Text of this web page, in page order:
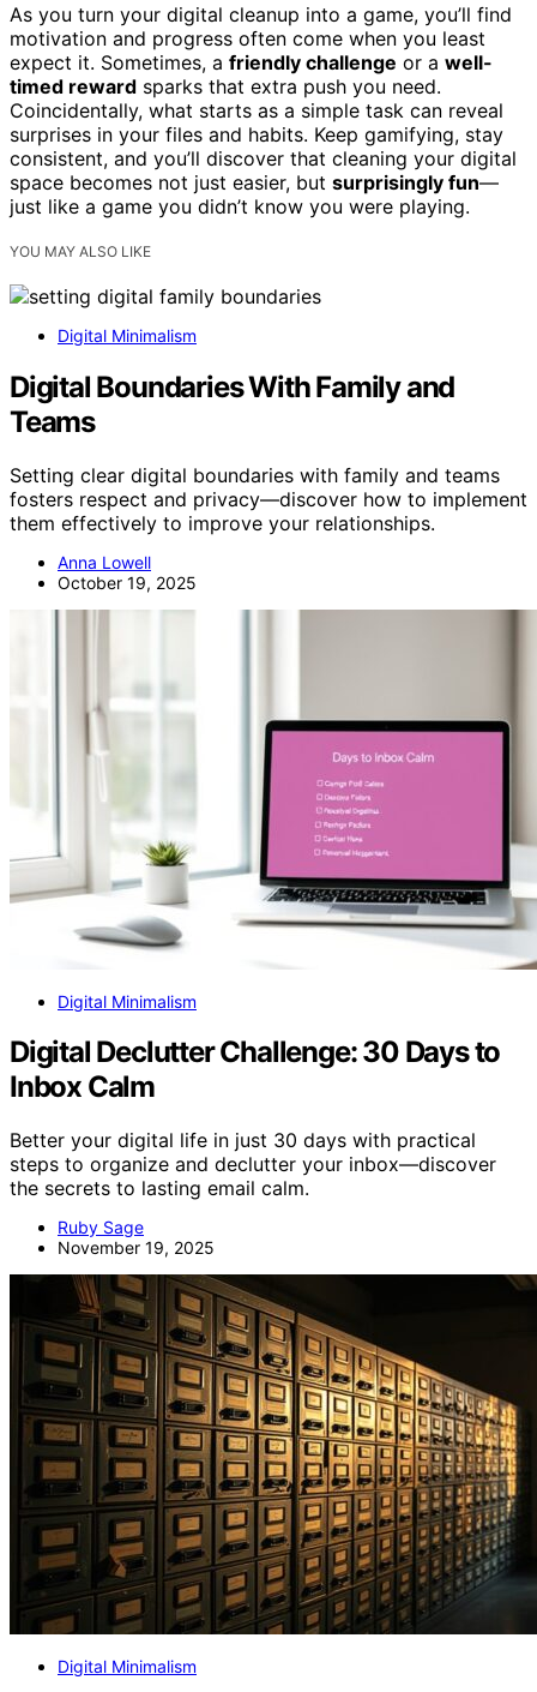
As you turn your digital cleanup into a game, you’ll find
motivation and progress often come when you least
expect it. Sometimes, a friendly challenge or a well-
timed reward sparks that extra push you need.
Coincidentally, what starts as a simple task can reveal
surprises in your files and habits. Keep gamifying, stay
consistent, and you’ll discover that cleaning your digital
space becomes not just easier, but surprisingly fun—
just like a game you didn’t know you were playing.
YOU MAY ALSO LIKE
Digital Minimalism
Digital Boundaries With Family and
Teams
Setting clear digital boundaries with family and teams
fosters respect and privacy—discover how to implement
them effectively to improve your relationships.
Anna Lowell
October 19, 2025
Digital Minimalism
Digital Declutter Challenge: 30 Days to
Inbox Calm
Better your digital life in just 30 days with practical
steps to organize and declutter your inbox—discover
the secrets to lasting email calm.
Ruby Sage
November 19, 2025
Digital Minimalism